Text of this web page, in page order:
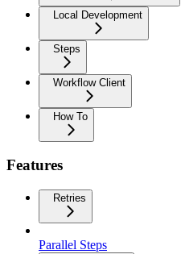
Local Development
Steps
Workflow Client
How To
Features
Retries
Parallel Steps